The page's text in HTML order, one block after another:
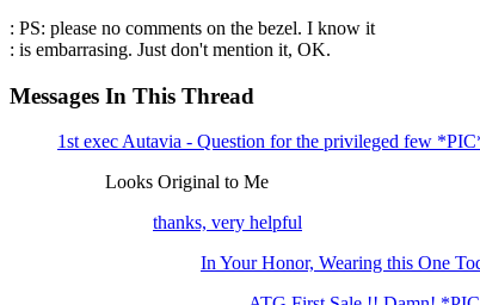
: PS: please no comments on the bezel. I know it
: is embarrasing. Just don't mention it, OK.
Messages In This Thread
1st exec Autavia - Question for the privileged few
Looks Original to Me
thanks, very helpful
In Your Honor, Wearing this One